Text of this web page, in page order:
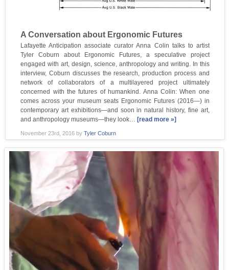
A Conversation about Ergonomic Futures
Lafayette Anticipation associate curator Anna Colin talks to artist
Tyler Coburn about Ergonomic Futures, a speculative project
engaged with art, design, science, anthropology and writing. In this
interview, Coburn discusses the research, production process and
network of collaborators of a multilayered project ultimately
concerned with the futures of humankind. Anna Colin: When one
comes across your museum seats Ergonomic Futures (2016—) in
contemporary art exhibitions—and soon in natural history, fine art,
and anthropology museums—they look…[read more »]
November 23rd, 2016byTyler Coburn